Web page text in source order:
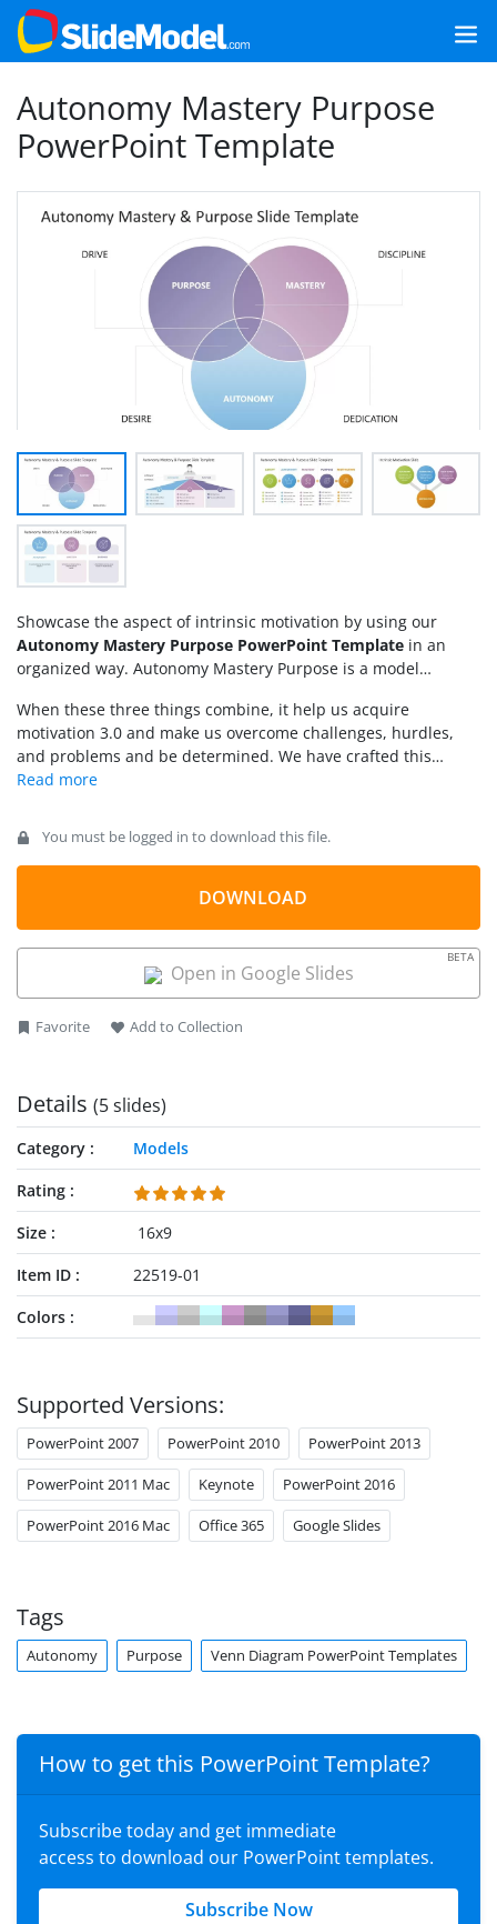
Autonomy Mastery Purpose
PowerPoint Template
Showcase the aspect of intrinsic motivation by using our
Autonomy Mastery Purpose PowerPoint Template in an
organized way. Autonomy Mastery Purpose is a model
that we require to deeply connect with our work, especially in
the corporate workplace. These three factors are:
When these three things combine, it help us acquire
motivation 3.0 and make us overcome challenges, hurdles,
and problems and be determined. We have crafted this
template to help professionals and team managers explain
details of autonomy, mastery, and purpose to foster intrinsic
motivation in their employees. The template is fully editable
and users can modify the PPT components of the template to
You must be logged in to download this file.
DOWNLOAD
Open in Google Slides
BETA
Favorite Add to Collection
Details (5 slides)
Category
Models
Rating
Size
16x9
Item ID
22519-01
Colors
Supported Versions:
PowerPoint 2007 PowerPoint 2010 PowerPoint 2013
PowerPoint 2011 Mac Keynote PowerPoint 2016
PowerPoint 2016 Mac Office 365 Google Slides
Tags
Autonomy Purpose Venn Diagram PowerPoint Templates
How to get this PowerPoint Template?
Subscribe today and get immediate
access to download our PowerPoint templates.
Subscribe Now